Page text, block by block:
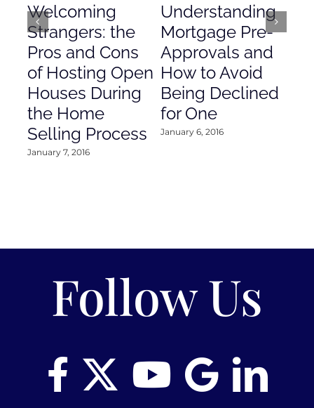
Welcoming
Strangers: the
Pros and Cons
of Hosting Open
Houses During
the Home
Selling Process
January 7, 2016
Understanding
Mortgage Pre-
Approvals and
How to Avoid
Being Declined
for One
January 6, 2016
Follow Us